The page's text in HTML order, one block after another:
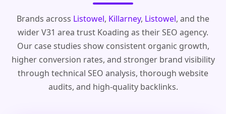
Brands across Listowel, Killarney, Listowel, and the
wider V31 area trust Koading as their SEO agency.
Our case studies show consistent organic growth,
higher conversion rates, and stronger brand visibility
through technical SEO analysis, thorough website
audits, and high-quality backlinks.